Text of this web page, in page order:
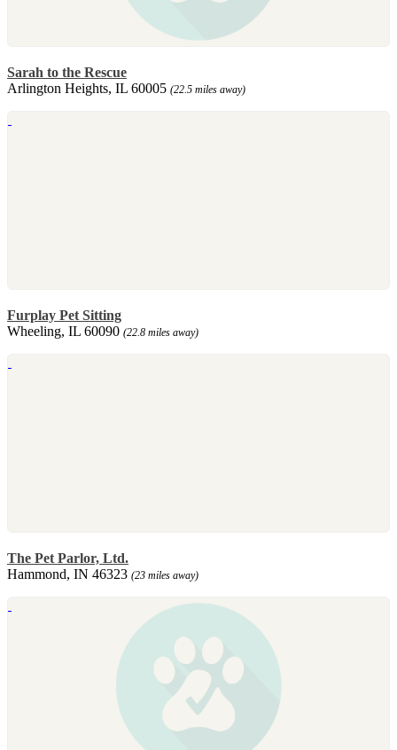
Sarah to the Rescue
Arlington Heights, IL 60005 (22.5 miles away)
Furplay Pet Sitting
Wheeling, IL 60090 (22.8 miles away)
The Pet Parlor, Ltd.
Hammond, IN 46323 (23 miles away)